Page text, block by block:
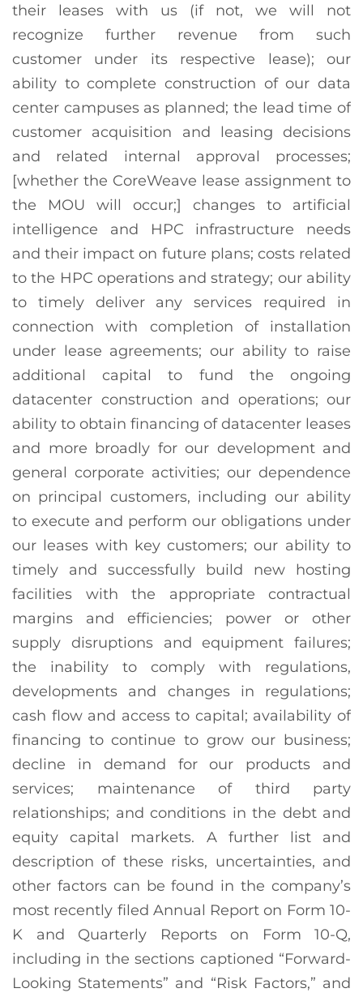
their leases with us (if not, we will not
recognize further revenue from such
customer under its respective lease); our
ability to complete construction of our data
center campuses as planned; the lead time of
customer acquisition and leasing decisions
and related internal approval processes;
[whether the CoreWeave lease assignment to
the MOU will occur;] changes to artificial
intelligence and HPC infrastructure needs
and their impact on future plans; costs related
to the HPC operations and strategy; our ability
to timely deliver any services required in
connection with completion of installation
under lease agreements; our ability to raise
additional capital to fund the ongoing
datacenter construction and operations; our
ability to obtain financing of datacenter leases
and more broadly for our development and
general corporate activities; our dependence
on principal customers, including our ability
to execute and perform our obligations under
our leases with key customers; our ability to
timely and successfully build new hosting
facilities with the appropriate contractual
margins and efficiencies; power or other
supply disruptions and equipment failures;
the inability to comply with regulations,
developments and changes in regulations;
cash flow and access to capital; availability of
financing to continue to grow our business;
decline in demand for our products and
services; maintenance of third party
relationships; and conditions in the debt and
equity capital markets. A further list and
description of these risks, uncertainties, and
other factors can be found in the company’s
most recently filed Annual Report on Form 10-
K and Quarterly Reports on Form 10-Q,
including in the sections captioned “Forward-
Looking Statements” and “Risk Factors,” and